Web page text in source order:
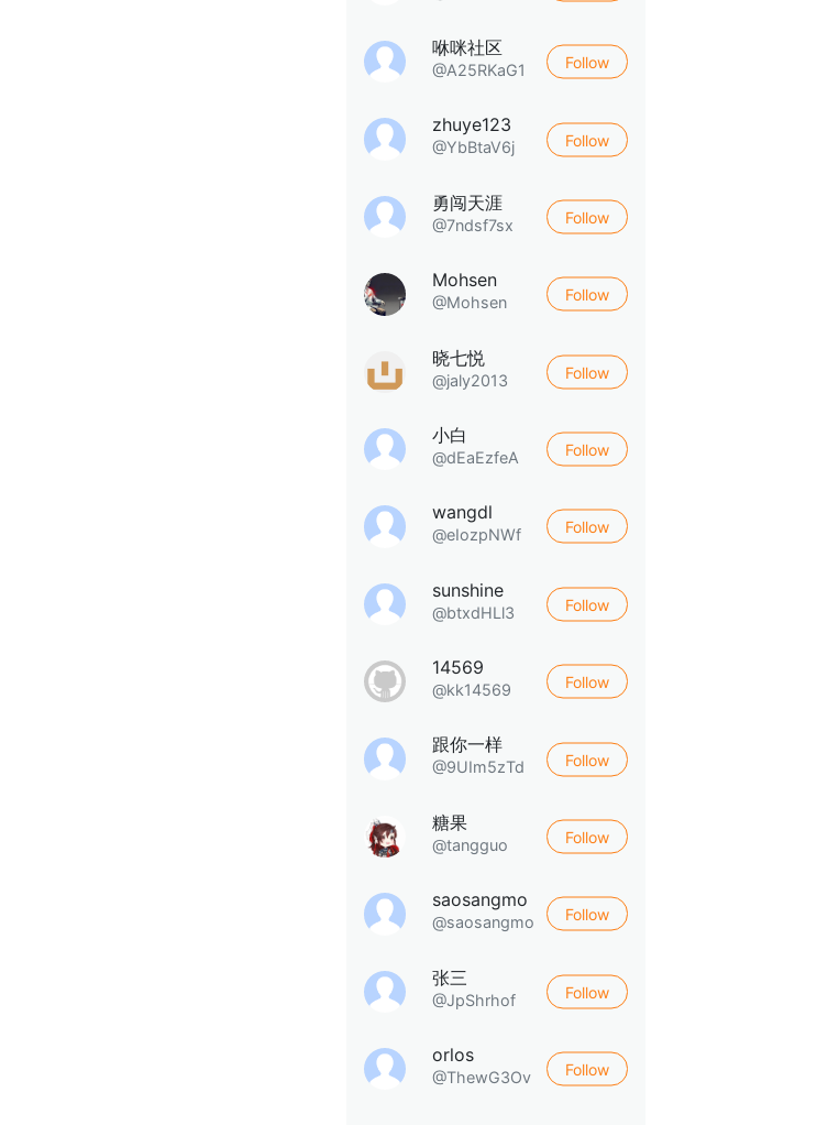
咻咪社区
@A25RKaG1 Follow
zhuye123
@YbBtaV6j Follow
勇闯天涯
@7ndsf7sx Follow
Mohsen
@Mohsen Follow
晓七悦
@jaly2013 Follow
小白
@dEaEzfeA Follow
wangdl
@eIozpNWf Follow
sunshine
@btxdHLl3 Follow
14569
@kk14569 Follow
跟你一样
@9UIm5zTd Follow
糖果
@tangguo Follow
saosangmo
@saosangmo Follow
张三
@JpShrhof Follow
orlos
@ThewG3Ov Follow